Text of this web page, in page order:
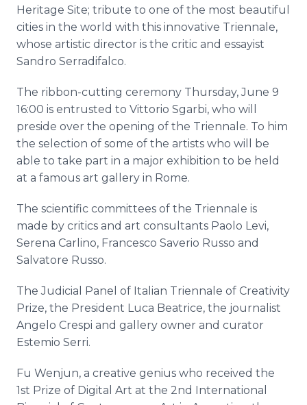
Heritage Site; tribute to one of the most beautiful
cities in the world with this innovative Triennale,
whose artistic director is the critic and essayist
Sandro Serradifalco.
The ribbon-cutting ceremony Thursday, June 9
16:00 is entrusted to Vittorio Sgarbi, who will
preside over the opening of the Triennale. To him
the selection of some of the artists who will be
able to take part in a major exhibition to be held
at a famous art gallery in Rome.
The scientific committees of the Triennale is
made by critics and art consultants Paolo Levi,
Serena Carlino, Francesco Saverio Russo and
Salvatore Russo.
The Judicial Panel of Italian Triennale of Creativity
Prize, the President Luca Beatrice, the journalist
Angelo Crespi and gallery owner and curator
Estemio Serri.
Fu Wenjun, a creative genius who received the
1st Prize of Digital Art at the 2nd International